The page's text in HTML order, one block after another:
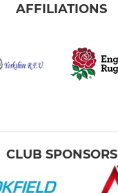
AFFILIATIONS
CLUB SPONSORS